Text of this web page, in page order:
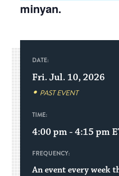
minyan.
DATE:
Fri. Jul. 10, 2026
PAST EVENT
TIME:
4:00 pm - 4:15 pm
FREQUENCY:
An event every week